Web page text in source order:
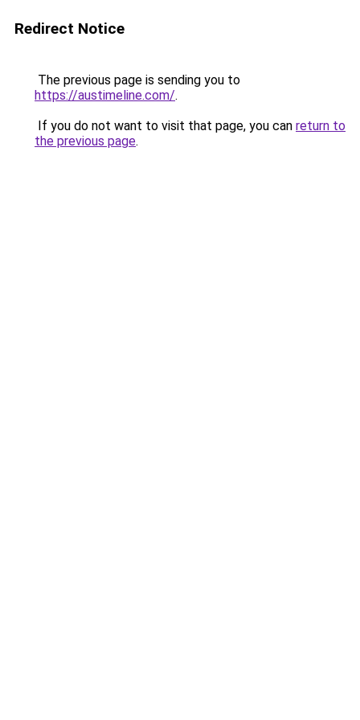
Redirect Notice
The previous page is sending you to
https://austimeline.com/.
If you do not want to visit that page, you can return to
the previous page.